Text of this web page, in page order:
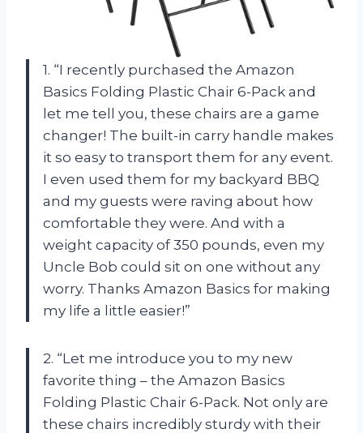
1. “I recently purchased the Amazon
Basics Folding Plastic Chair 6-Pack and
let me tell you, these chairs are a game
changer! The built-in carry handle makes
it so easy to transport them for any event.
I even used them for my backyard BBQ
and my guests were raving about how
comfortable they were. And with a
weight capacity of 350 pounds, even my
Uncle Bob could sit on one without any
worry. Thanks Amazon Basics for making
my life a little easier!”
2. “Let me introduce you to my new
favorite thing – the Amazon Basics
Folding Plastic Chair 6-Pack. Not only are
these chairs incredibly sturdy with their